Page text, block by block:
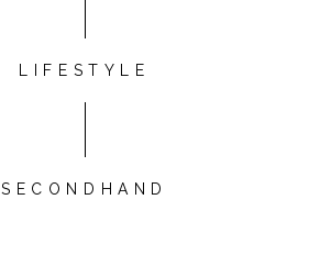
LIFESTYLE
SECONDHAND